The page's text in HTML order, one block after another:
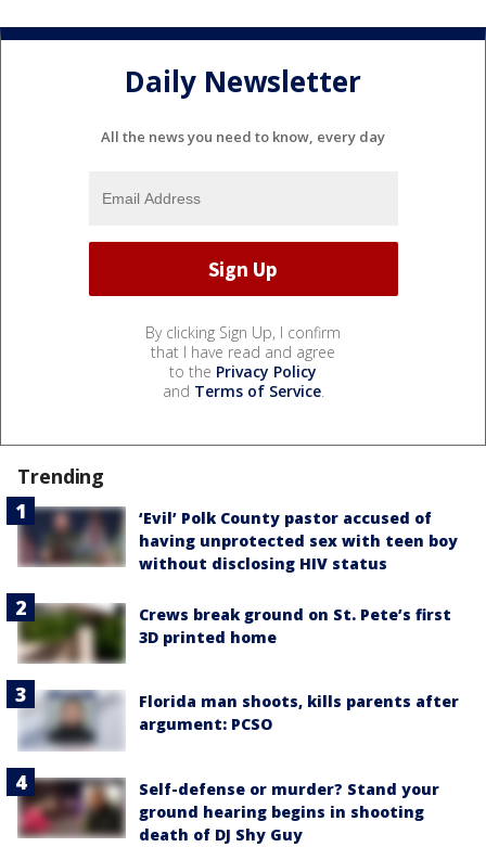
Daily Newsletter
All the news you need to know, every day
By clicking Sign Up, I confirm
that I have read and agree
to the Privacy Policy
and Terms of Service.
Trending
‘Evil’ Polk County pastor accused of
having unprotected sex with teen boy
without disclosing HIV status
Crews break ground on St. Pete’s first
3D printed home
Florida man shoots, kills parents after
argument: PCSO
Self-defense or murder? Stand your
ground hearing begins in shooting
death of DJ Shy Guy